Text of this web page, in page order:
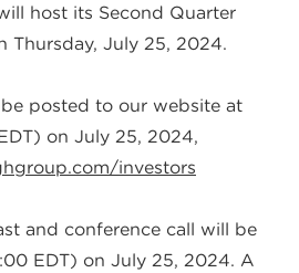
host its Second Quarter
Thursday, July 25, 2024.
posted to our website at
DT) on July 25, 2024,
investors
and conference call will be
EDT) on July 25, 2024. A